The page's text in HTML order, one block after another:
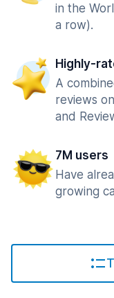
in the
a row).
Highly-
A
reviews
and
7M users
Have
growing